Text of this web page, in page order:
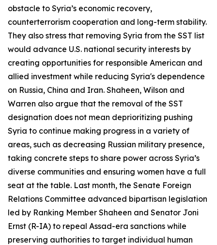
obstacle to Syria’s economic recovery,
counterterrorism cooperation and long-term stability.
They also stress that removing Syria from the SST list
would advance U.S. national security interests by
creating opportunities for responsible American and
allied investment while reducing Syria's dependence
on Russia, China and Iran. Shaheen, Wilson and
Warren also argue that the removal of the SST
designation does not mean deprioritizing pushing
Syria to continue making progress in a variety of
areas, such as decreasing Russian military presence,
taking concrete steps to share power across Syria’s
diverse communities and ensuring women have a full
seat at the table. Last month, the Senate Foreign
Relations Committee advanced bipartisan legislation
led by Ranking Member Shaheen and Senator Joni
Ernst (R-IA) to repeal Assad-era sanctions while
preserving authorities to target individual human